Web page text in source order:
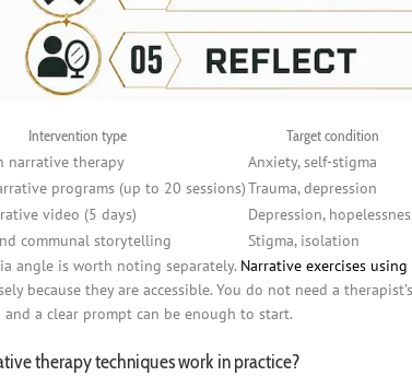
Intervention type Target condition
narrative therapy
Anxiety, self-stigma
programs (up to 20 sessions)Trauma, depression
video (5 days)
Depression,
communal storytelling
Stigma, isolation
angle is worth noting separately. Narrative exercises
because they are accessible. You do not need a
and a clear prompt can be enough to start.
therapy techniques work in practice?